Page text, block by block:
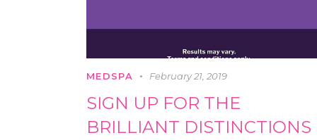
MEDSPA February 21, 2019
SIGN UP FOR THE
BRILLIANT DISTINCTIONS